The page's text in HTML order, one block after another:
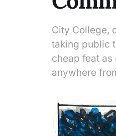
City College,
taking public
cheap feat
anywhere